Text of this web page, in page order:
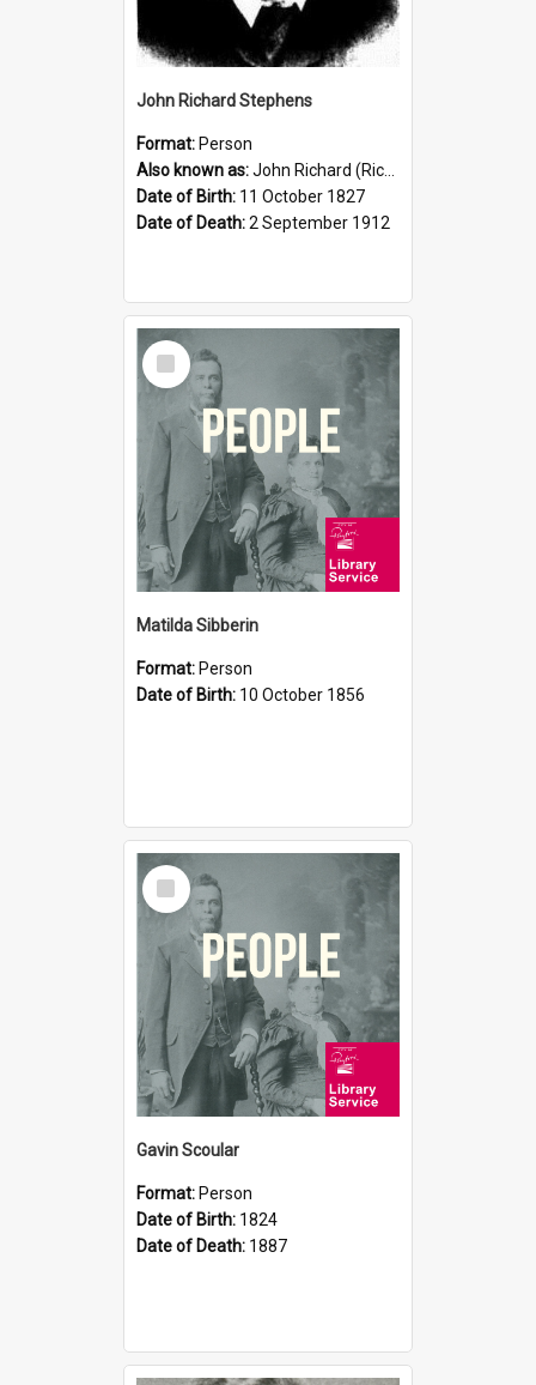
John Richard Stephens
Format: Person
Also known as:John Richard (Riccardo) Stephens
Date of Birth: 11 October 1827
Date of Death:2 September 1912
Select
Item
Matilda Sibberin
Format: Person
Date of Birth: 10 October 1856
Select
Item
Gavin Scoular
Format: Person
Date of Birth: 1824
Date of Death: 1887